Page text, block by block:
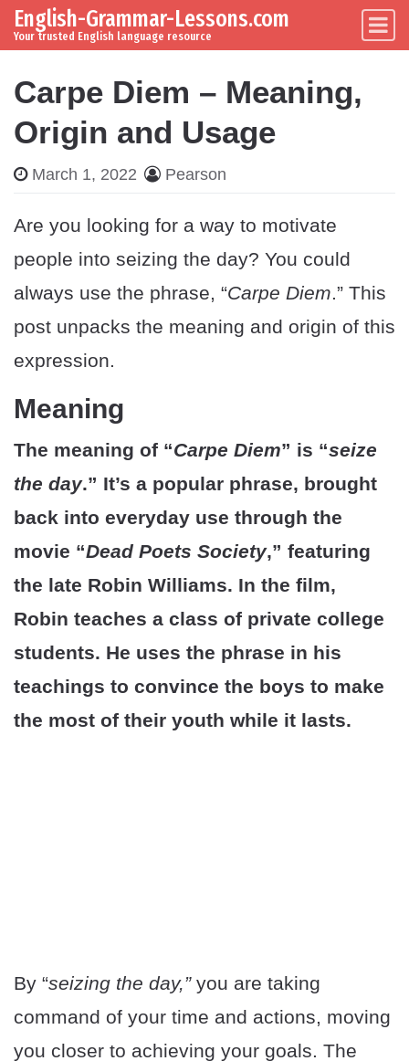
Skip to content
Main Navigation
English-Grammar-Lessons.com
Your trusted English language resource
Carpe Diem – Meaning,
Origin and Usage
March 1, 2022 Pearson
Are you looking for a way to motivate
people into seizing the day? You could
always use the phrase, “Carpe Diem.” This
post unpacks the meaning and origin of this
expression.
Meaning
The meaning of “Carpe Diem” is “seize
the day.” It’s a popular phrase, brought
back into everyday use through the
movie “Dead Poets Society,” featuring
the late Robin Williams. In the film,
Robin teaches a class of private college
students. He uses the phrase in his
teachings to convince the boys to make
the most of their youth while it lasts.
By “seizing the day,”you are taking
command of your time and actions, moving
you closer to achieving your goals. The